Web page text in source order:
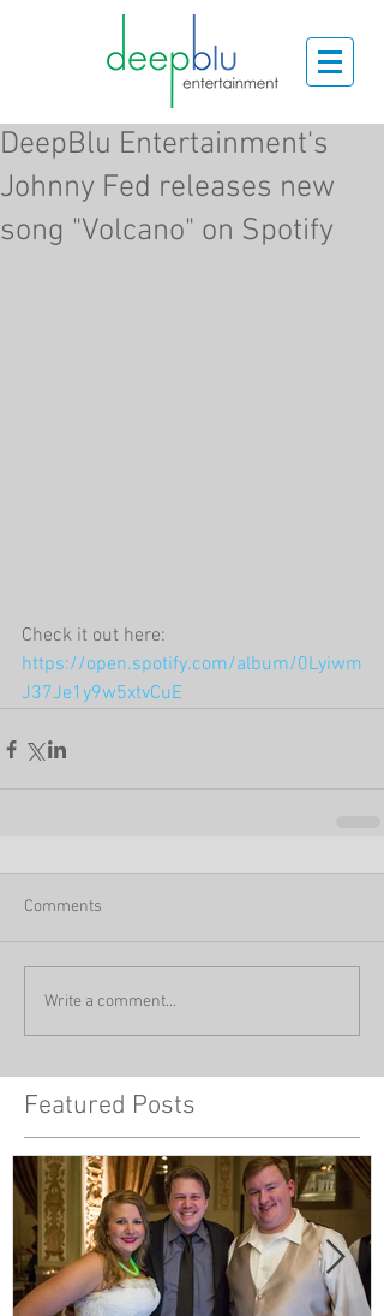
DeepBlu Entertainment's
Johnny Fed releases new
song "Volcano" on Spotify
Check it out here:
https://open.spotify.com/album/0Lyiwm
J37Je1y9w5xtvCuE
Comments
Write a comment...
Featured Posts